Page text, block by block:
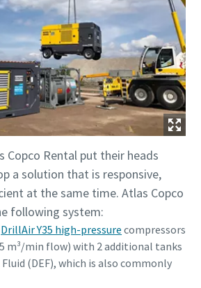
Copco Rental put their heads
a solution that is responsive,
at the same time. Atlas Copco
following system:
DrillAir Y35 high-pressure compressors
m³/min flow) with 2 additional tanks
(DEF), which is also commonly